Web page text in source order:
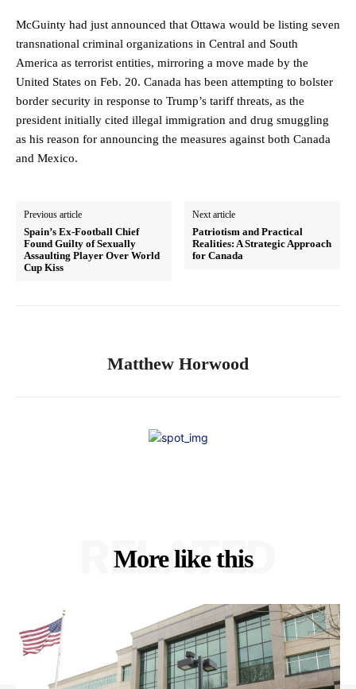
McGuinty had just announced that Ottawa would be listing seven
transnational criminal organizations in Central and South
America as terrorist entities, mirroring a move made by the
United States on Feb. 20. Canada has been attempting to bolster
border security in response to Trump’s tariff threats, as the
president initially cited illegal immigration and drug smuggling
as his reason for announcing the measures against both Canada
and Mexico.
Previous article
Spain’s Ex-Football Chief
Found Guilty of Sexually
Assaulting Player Over World
Cup Kiss
Next article
Patriotism and Practical
Realities: A Strategic Approach
for Canada
Matthew Horwood
More like this
RELATED